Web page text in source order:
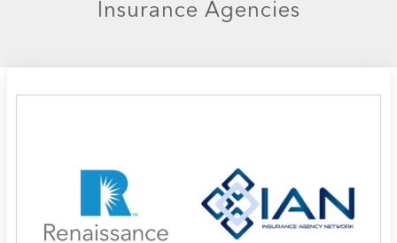
Insurance Agencies